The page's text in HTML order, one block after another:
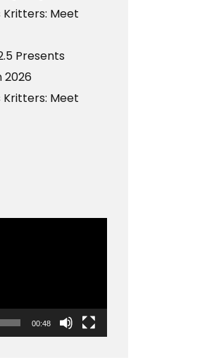
Kritters: Meet
Presents
2026
Kritters: Meet
00:48